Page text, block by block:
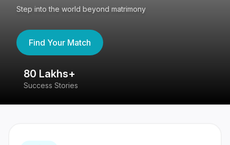
Step into the world beyond matrimony
Find Your Match
80 Lakhs+
Success Stories